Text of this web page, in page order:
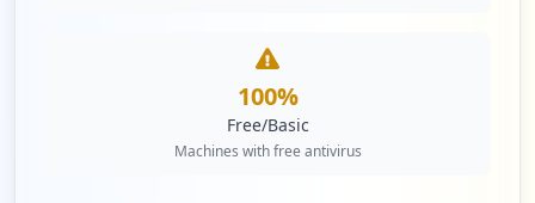
100%
Free/Basic
Machines with free antivirus